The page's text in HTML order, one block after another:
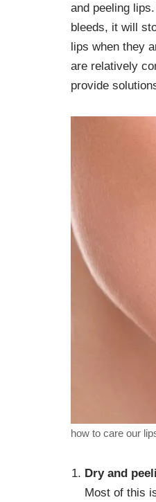
and peeling
bleeds, it will
lips when they
are relatively
provide
how to care our
Dry and
Most of this